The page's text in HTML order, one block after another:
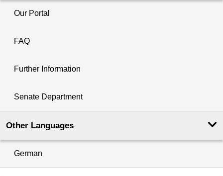
Our Portal
FAQ
Further Information
Senate Department
Other Languages
German